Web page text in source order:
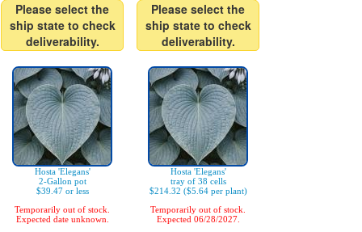
Please select the
ship state to check
deliverability.
Please select the
ship state to check
deliverability.
Hosta 'Elegans'
2-Gallon pot
$39.47 or less
Temporarily out of stock.
Expected date unknown.
Hosta 'Elegans'
tray of 38 cells
$214.32 ($5.64 per plant)
Temporarily out of stock.
Expected 06/28/2027.